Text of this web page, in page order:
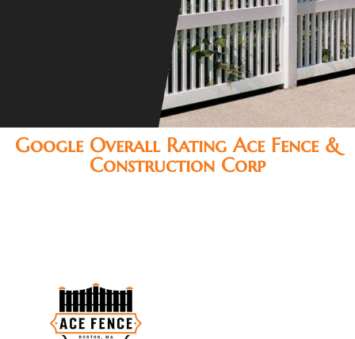
Google Overall Rating Ace Fence &
Construction Corp